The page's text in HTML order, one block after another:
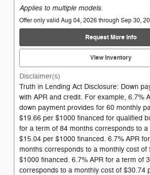
Applies to multiple models.
Offer only valid Aug 04, 2026 through Sep 30,
Request More Info
View Inventory
Disclaimer(s)
Truth in Lending Act Disclosure: Down
with APR and credit. For example, 6.7%
down payment provides for 60 monthly
$19.66 per $1000 financed for qualified
for a term of 84 months corresponds to
$15.04 per $1000 financed. 6.7% APR
months corresponds to a monthly cost of
$1000 financed. 6.7% APR for a term of
corresponds to a monthly cost of $30.74